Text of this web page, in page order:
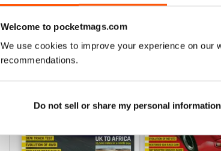
Welcome to pocketmags.com
We use cookies to improve your experience on our
recommendations.
Do not sell or share my personal information